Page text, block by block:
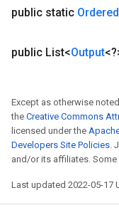
public static Ordered
public List<Output
Except as otherwise
the Creative Commons
licensed under the
Developers Site Policies.
and/or its affiliates.
Last updated 2022-05-17